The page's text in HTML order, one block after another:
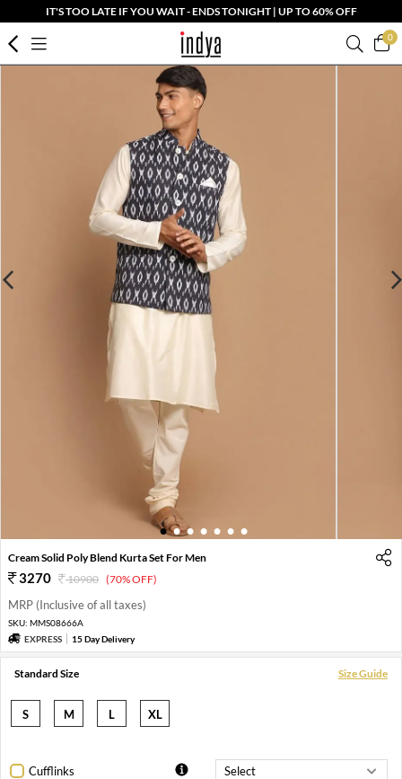
IT'S TOO LATE IF YOU WAIT - ENDS TONIGHT | UP TO 60% OFF
0
1 2 3 4 5 6 7
Cream Solid Poly Blend Kurta Set For Men
3270 10900 (70% OFF)
MRP (Inclusive of all taxes)
SKU: MMS08666A
EXPRESS
15 Day Delivery
Standard Size Size Guide
S M L XL
Cufflinks